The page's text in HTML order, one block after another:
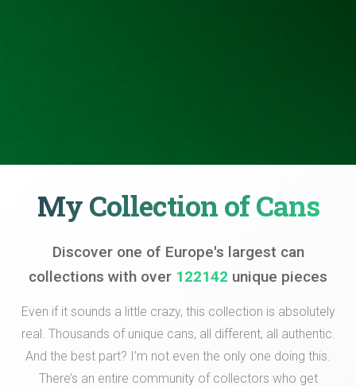
My Collection of Cans
Discover one of Europe's largest can
collections with over 122142 unique pieces
Even if it sounds a little crazy, this collection is absolutely
real. Thousands of unique cans, all different, all authentic.
And the best part? I’m not even the only one doing this.
There’s an entire community of collectors who get